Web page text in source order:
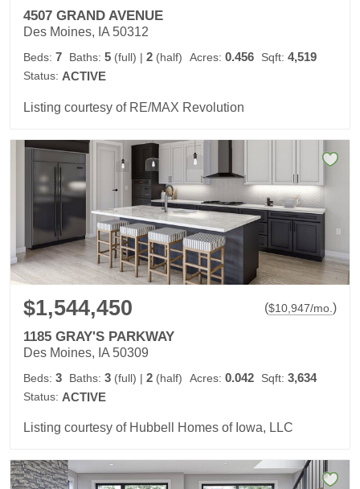
4507 GRAND AVENUE
Des Moines, IA 50312
Beds: 7 Baths: 5 (full) | 2 (half) Acres: 0.456 Sqft: 4,519
Status: ACTIVE
Listing courtesy of RE/MAX Revolution
$1,544,450 ($10,947/mo. )
1185 GRAY'S PARKWAY
Des Moines, IA 50309
Beds: 3 Baths: 3 (full) | 2 (half) Acres: 0.042 Sqft: 3,634
Status: ACTIVE
Listing courtesy of Hubbell Homes of Iowa, LLC